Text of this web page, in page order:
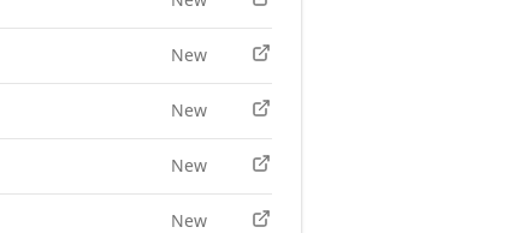
New
New
New
New